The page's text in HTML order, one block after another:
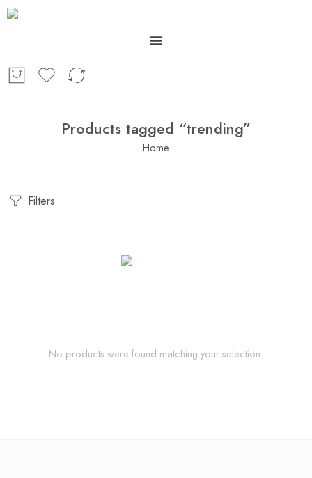
Products tagged “trending”
Home
Filters
No products were found matching your selection.